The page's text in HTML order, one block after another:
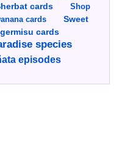
cards
Shop
cards
Sweet
cards
species
episodes